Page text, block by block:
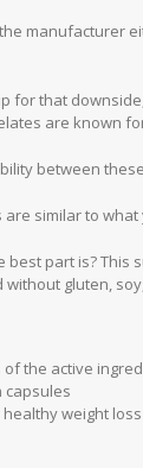
manufacturer
for that
are known
between
similar to what
best part is? This
gluten,
of the active
capsules
weight loss